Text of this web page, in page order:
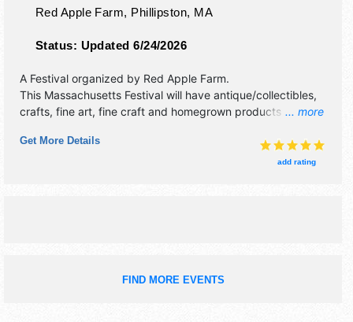
Red Apple Farm, Phillipston, MA
Status: Updated 6/24/2026
... more
A Festival organized by Red Apple Farm.
This Massachusetts Festival will have antique/collectibles,
crafts, fine art, fine craft and homegrown products
National, Regional and Local talent and the hours will be .
Admission tickets are $15. This event will also include: new
Get More Details
add rating
FIND MORE EVENTS